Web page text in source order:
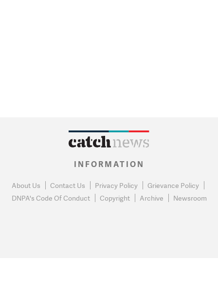
INFORMATION
About Us Contact Us Privacy Policy
Grievance Policy
DNPA's Code Of Conduct
Copyright Archive Newsroom